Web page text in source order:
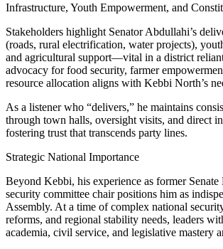
Infrastructure, Youth Empowerment, and
Stakeholders highlight Senator Abdullahi’s
(roads, rural electrification, water projects),
and agricultural support—vital in a district
advocacy for food security, farmer
resource allocation aligns with Kebbi North’s
As a listener who “delivers,” he maintains
through town halls, oversight visits, and direct
fostering trust that transcends party lines.
Strategic National Importance
Beyond Kebbi, his experience as former Senate
security committee chair positions him as
Assembly. At a time of complex national
reforms, and regional stability needs, leaders
academia, civil service, and legislative mastery